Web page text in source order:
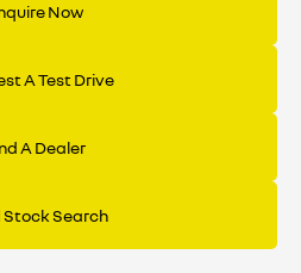
Now
A Test Drive
A Dealer
Stock Search